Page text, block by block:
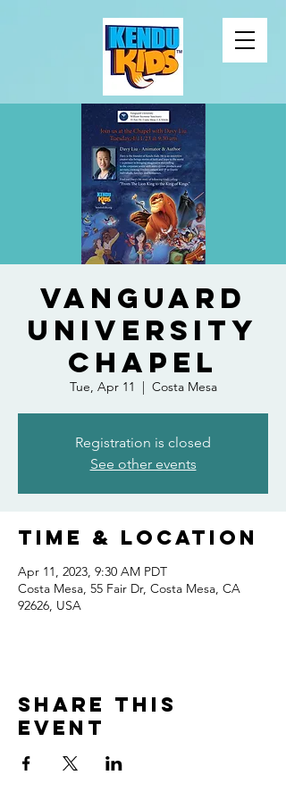
Vanguard
University
Chapel
Tue, Apr 11
  |
Costa Mesa
Registration is closed
See other events
Time & Location
Apr 11, 2023, 9:30 AM PDT
Costa Mesa, 55 Fair Dr, Costa Mesa, CA
92626, USA
Share this
event